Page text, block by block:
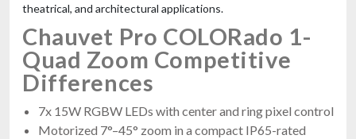
theatrical, and architectural applications.
Chauvet Pro COLORado 1-
Quad Zoom Competitive
Differences
7x 15W RGBW LEDs with center and ring pixel control
Motorized 7°–45° zoom in a compact IP65-rated